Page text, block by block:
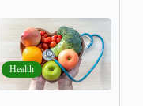
Health